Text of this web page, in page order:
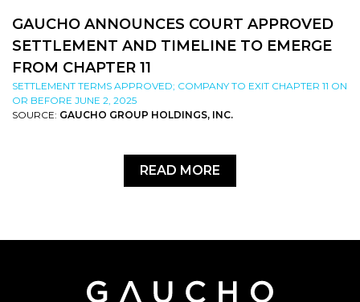
GAUCHO ANNOUNCES COURT APPROVED
SETTLEMENT AND TIMELINE TO EMERGE
FROM CHAPTER 11
SETTLEMENT TERMS APPROVED; COMPANY TO EXIT CHAPTER 11 ON
OR BEFORE JUNE 2, 2025
SOURCE: GAUCHO GROUP HOLDINGS, INC.
READ MORE